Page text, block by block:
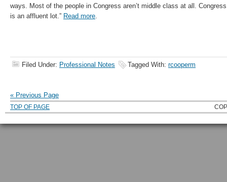
ways. Most of the people in Congress aren’t middle class at all. Congress
is an affluent lot.” Read more.
Filed Under: Professional Notes Tagged With: rcooperm
« Previous Page
TOP OF PAGE